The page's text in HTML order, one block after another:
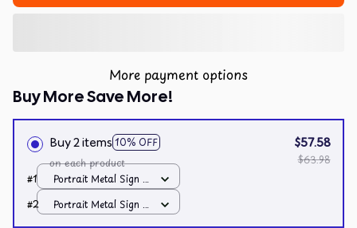
More payment options
Buy More Save More!
Buy 2 items 10% OFF
on each product
$57.58
$63.98
#1
Portrait Metal Sign /
All over print /
8x12in
#2
Portrait Metal Sign /
All over print /